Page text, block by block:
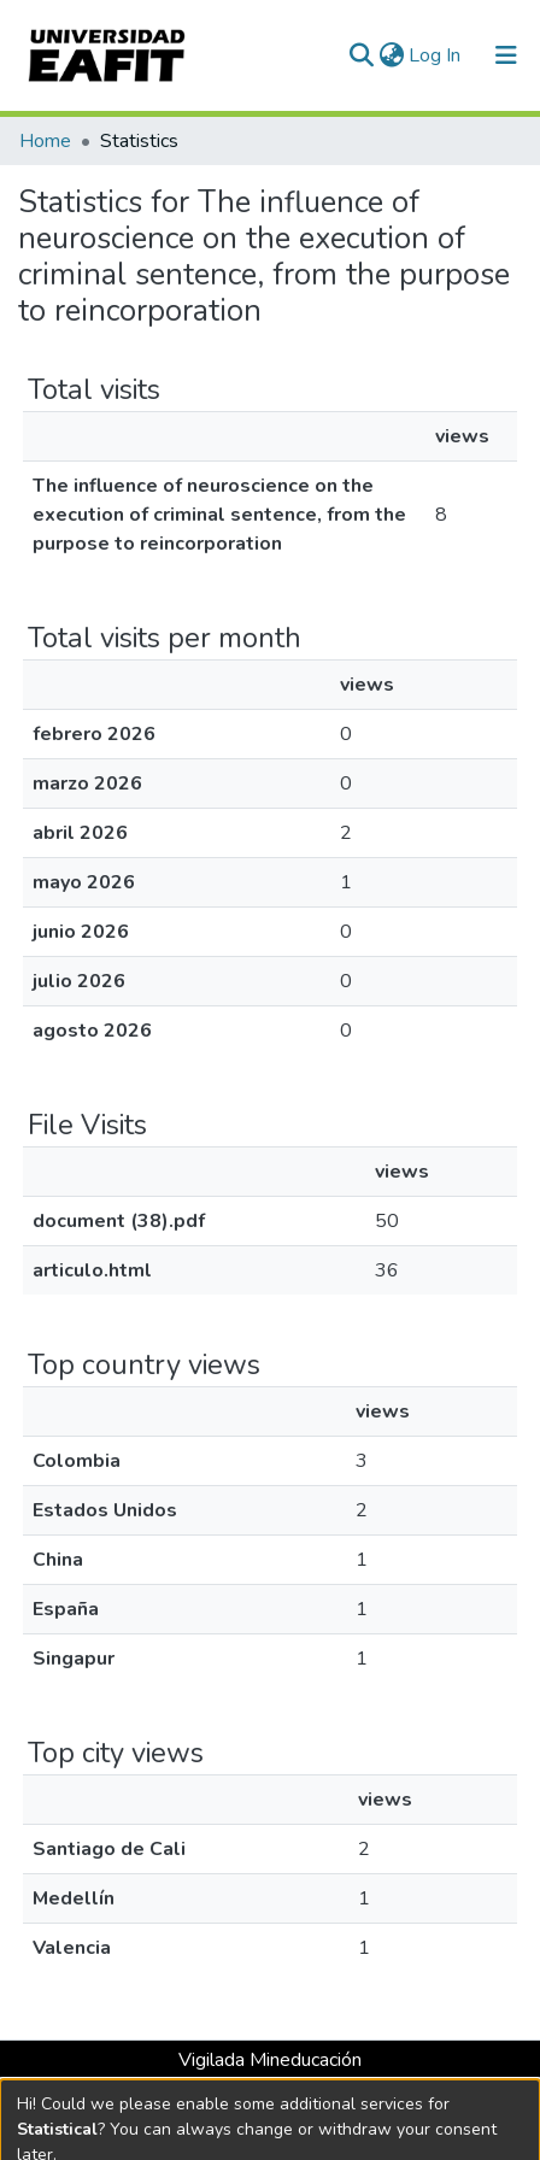
Log In (current)
Communities & Collections
All of DSpace
Home Statistics
Statistics for The influence of
neuroscience on the execution of
criminal sentence, from the purpose
to reincorporation
Total visits
views
The influence of neuroscience on the
execution of criminal sentence, from the
purpose to reincorporation
8
Total visits per month
views
febrero 2026
0
marzo 2026
0
abril 2026
2
mayo 2026
1
junio 2026
0
julio 2026
0
agosto 2026
0
File Visits
views
document (38).pdf
50
articulo.html
36
Top country views
views
Colombia
3
Estados Unidos
2
China
1
España
1
Singapur
1
Top city views
views
Santiago de Cali
2
Medellín
1
Valencia
1
Vigilada Mineducación
Universidad con Acreditación Institucional hasta 2026 -
Resolución MEN 2158 de 2018
Hi! Could we please enable some additional services for
Statistical? You can always change or withdraw your consent
later.